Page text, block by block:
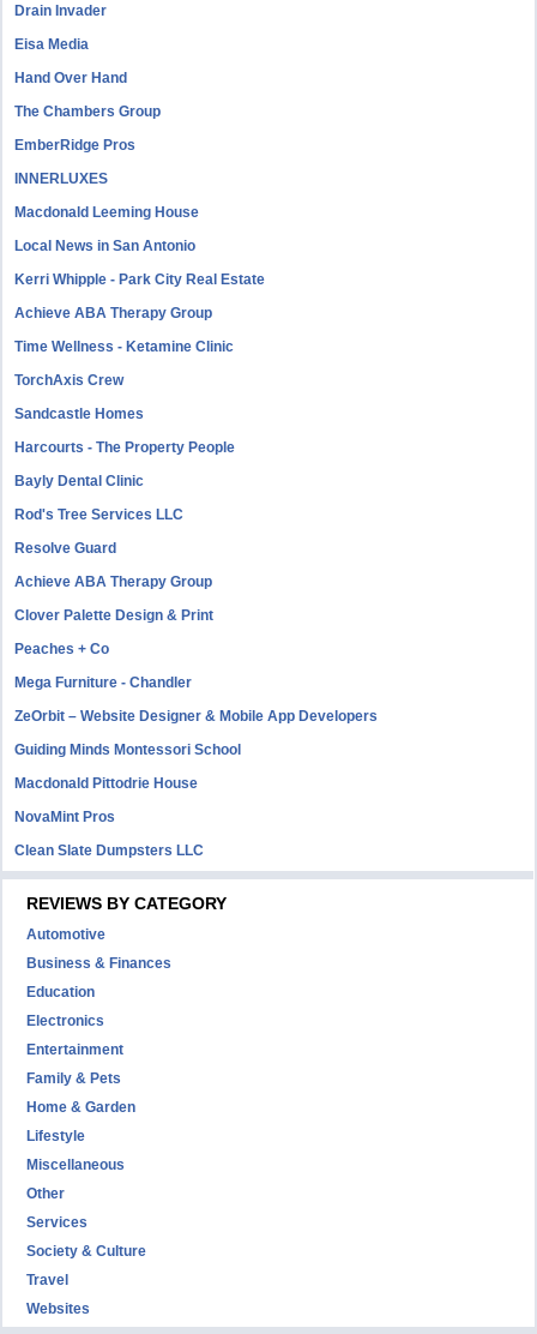
Drain Invader
Eisa Media
Hand Over Hand
The Chambers Group
EmberRidge Pros
INNERLUXES
Macdonald Leeming House
Local News in San Antonio
Kerri Whipple - Park City Real Estate
Achieve ABA Therapy Group
Time Wellness - Ketamine Clinic
TorchAxis Crew
Sandcastle Homes
Harcourts - The Property People
Bayly Dental Clinic
Rod's Tree Services LLC
Resolve Guard
Achieve ABA Therapy Group
Clover Palette Design & Print
Peaches + Co
Mega Furniture - Chandler
ZeOrbit – Website Designer & Mobile App Developers
Guiding Minds Montessori School
Macdonald Pittodrie House
NovaMint Pros
Clean Slate Dumpsters LLC
REVIEWS BY CATEGORY
Automotive
Business & Finances
Education
Electronics
Entertainment
Family & Pets
Home & Garden
Lifestyle
Miscellaneous
Other
Services
Society & Culture
Travel
Websites